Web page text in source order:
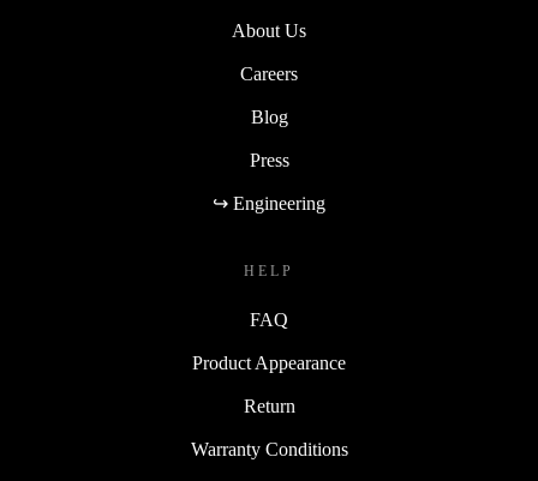
About Us
Careers
Blog
Press
↪ Engineering
HELP
FAQ
Product Appearance
Return
Warranty Conditions